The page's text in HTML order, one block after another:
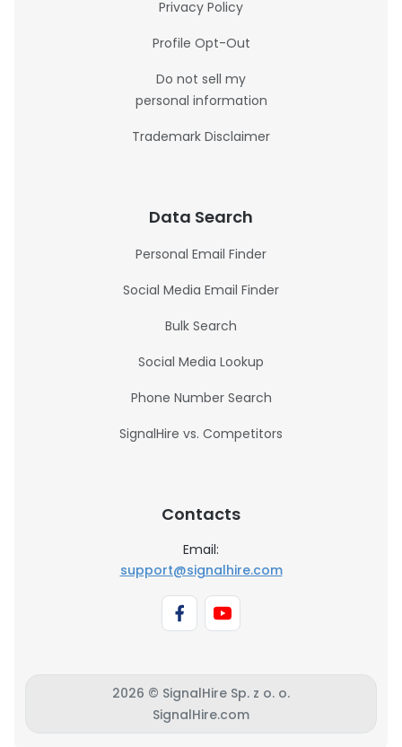
Privacy Policy
Profile Opt-Out
Do not sell my
personal information
Trademark Disclaimer
Data Search
Personal Email Finder
Social Media Email Finder
Bulk Search
Social Media Lookup
Phone Number Search
SignalHire vs. Competitors
Contacts
Email:
support@signalhire.com
2026 © SignalHire Sp. z o. o.
SignalHire.com